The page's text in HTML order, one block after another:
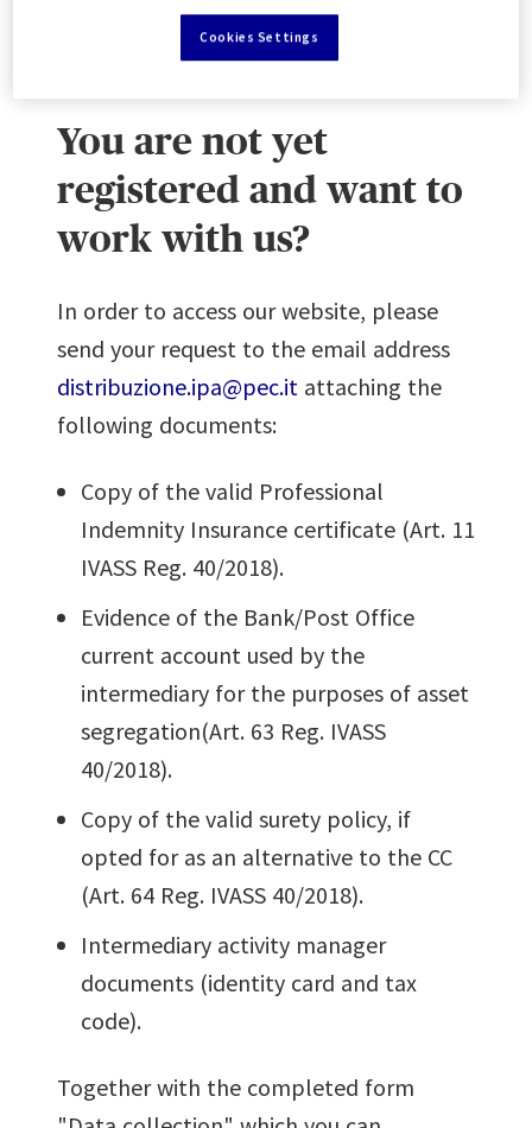
You are not yet
registered and want to
work with us?
In order to access our website, please
send your request to the email address
distribuzione.ipa@pec.it attaching the
following documents:
Copy of the valid Professional
Indemnity Insurance certificate (Art. 11
IVASS Reg. 40/2018).
Evidence of the Bank/Post Office
current account used by the
intermediary for the purposes of asset
segregation(Art. 63 Reg. IVASS
40/2018).
Copy of the valid surety policy, if
opted for as an alternative to the CC
(Art. 64 Reg. IVASS 40/2018).
Intermediary activity manager
documents (identity card and tax
code).
Together with the completed form
Cookies Settings